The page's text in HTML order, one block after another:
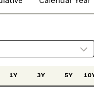
1Y 3Y 5Y 10Y